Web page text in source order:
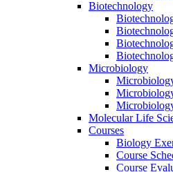
Biotechnology
Microbiology
Molecular Life
Courses
Biology
Course
Course